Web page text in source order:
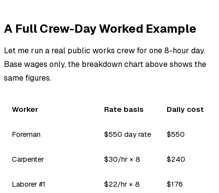
A Full Crew-Day Worked Example
Let me run a real public works crew for one 8-hour day.
Base wages only, the breakdown chart above shows the
same figures.
Worker Rate basis Daily cost
Foreman $550 day rate $550
Carpenter $30/hr × 8 $240
Laborer #1 $22/hr × 8 $176